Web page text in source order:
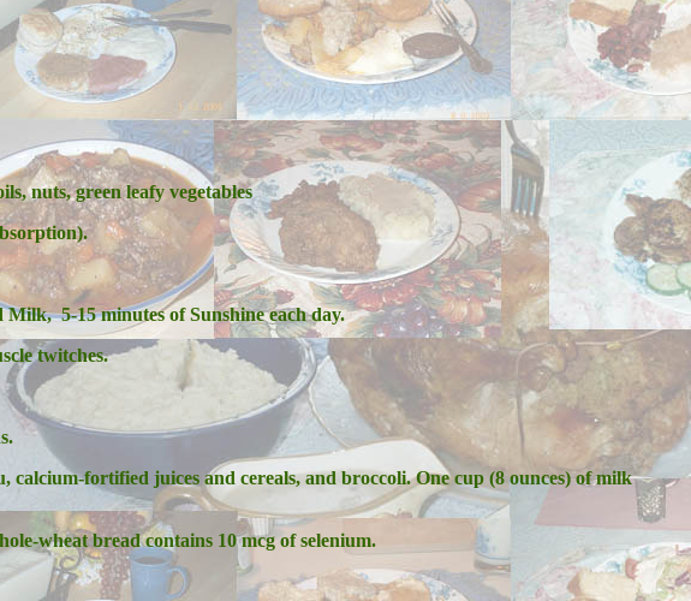
nuts, green leafy vegetables
5-15 minutes of Sunshine each day.
twitches.
fortified juices and cereals, and broccoli. One cup (8 ounces) of milk
wheat bread contains 10 mcg of selenium.